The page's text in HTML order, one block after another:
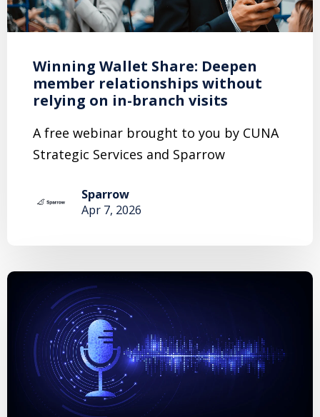
Winning Wallet Share: Deepen
member relationships without
relying on in-branch visits
A free webinar brought to you by CUNA
Strategic Services and Sparrow
Sparrow
Apr 7, 2026